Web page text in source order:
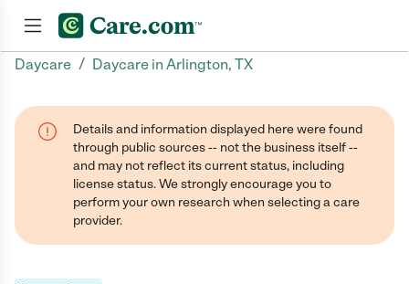
Daycare / Daycare in Arlington, TX
Details and information displayed here were found
through public sources -- not the business itself --
and may not reflect its current status, including
license status. We strongly encourage you to
perform your own research when selecting a care
provider.